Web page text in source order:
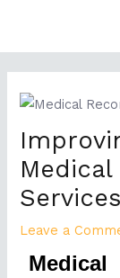
Medical
Leave a